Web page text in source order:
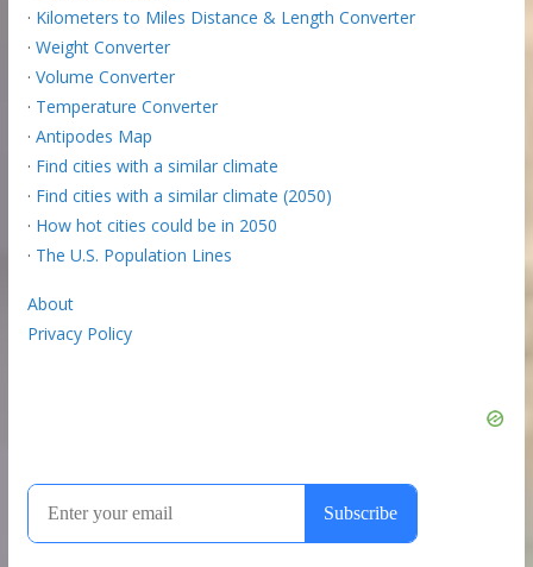
· Kilometers to Miles Distance & Length Converter
· Weight Converter
· Volume Converter
· Temperature Converter
· Antipodes Map
· Find cities with a similar climate
· Find cities with a similar climate (2050)
· How hot cities could be in 2050
· The U.S. Population Lines
About
Privacy Policy